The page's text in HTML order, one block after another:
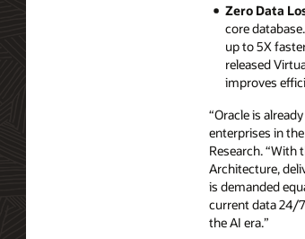
Zero Data
core
up to 5X
released
improves
“Oracle is
enterprises in
Research.
Architecture,
is demanded
current data 24/
the AI era.”